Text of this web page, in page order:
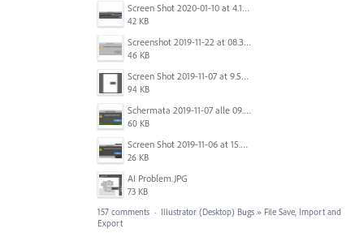
Screen Shot 2020-01-10 at 4.12.48 PM.jpg
42 KB
Screenshot 2019-11-22 at 08.35.09.png
46 KB
Screen Shot 2019-11-07 at 9.56.24 AM.png
94 KB
Schermata 2019-11-07 alle 09.25.48.png
60 KB
Screen Shot 2019-11-06 at 15.51.30.png
26 KB
AI Problem.JPG
73 KB
157 comments · Illustrator (Desktop) Bugs » File Save, Import and
Export